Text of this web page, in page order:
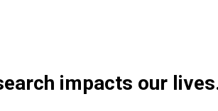
impacts our